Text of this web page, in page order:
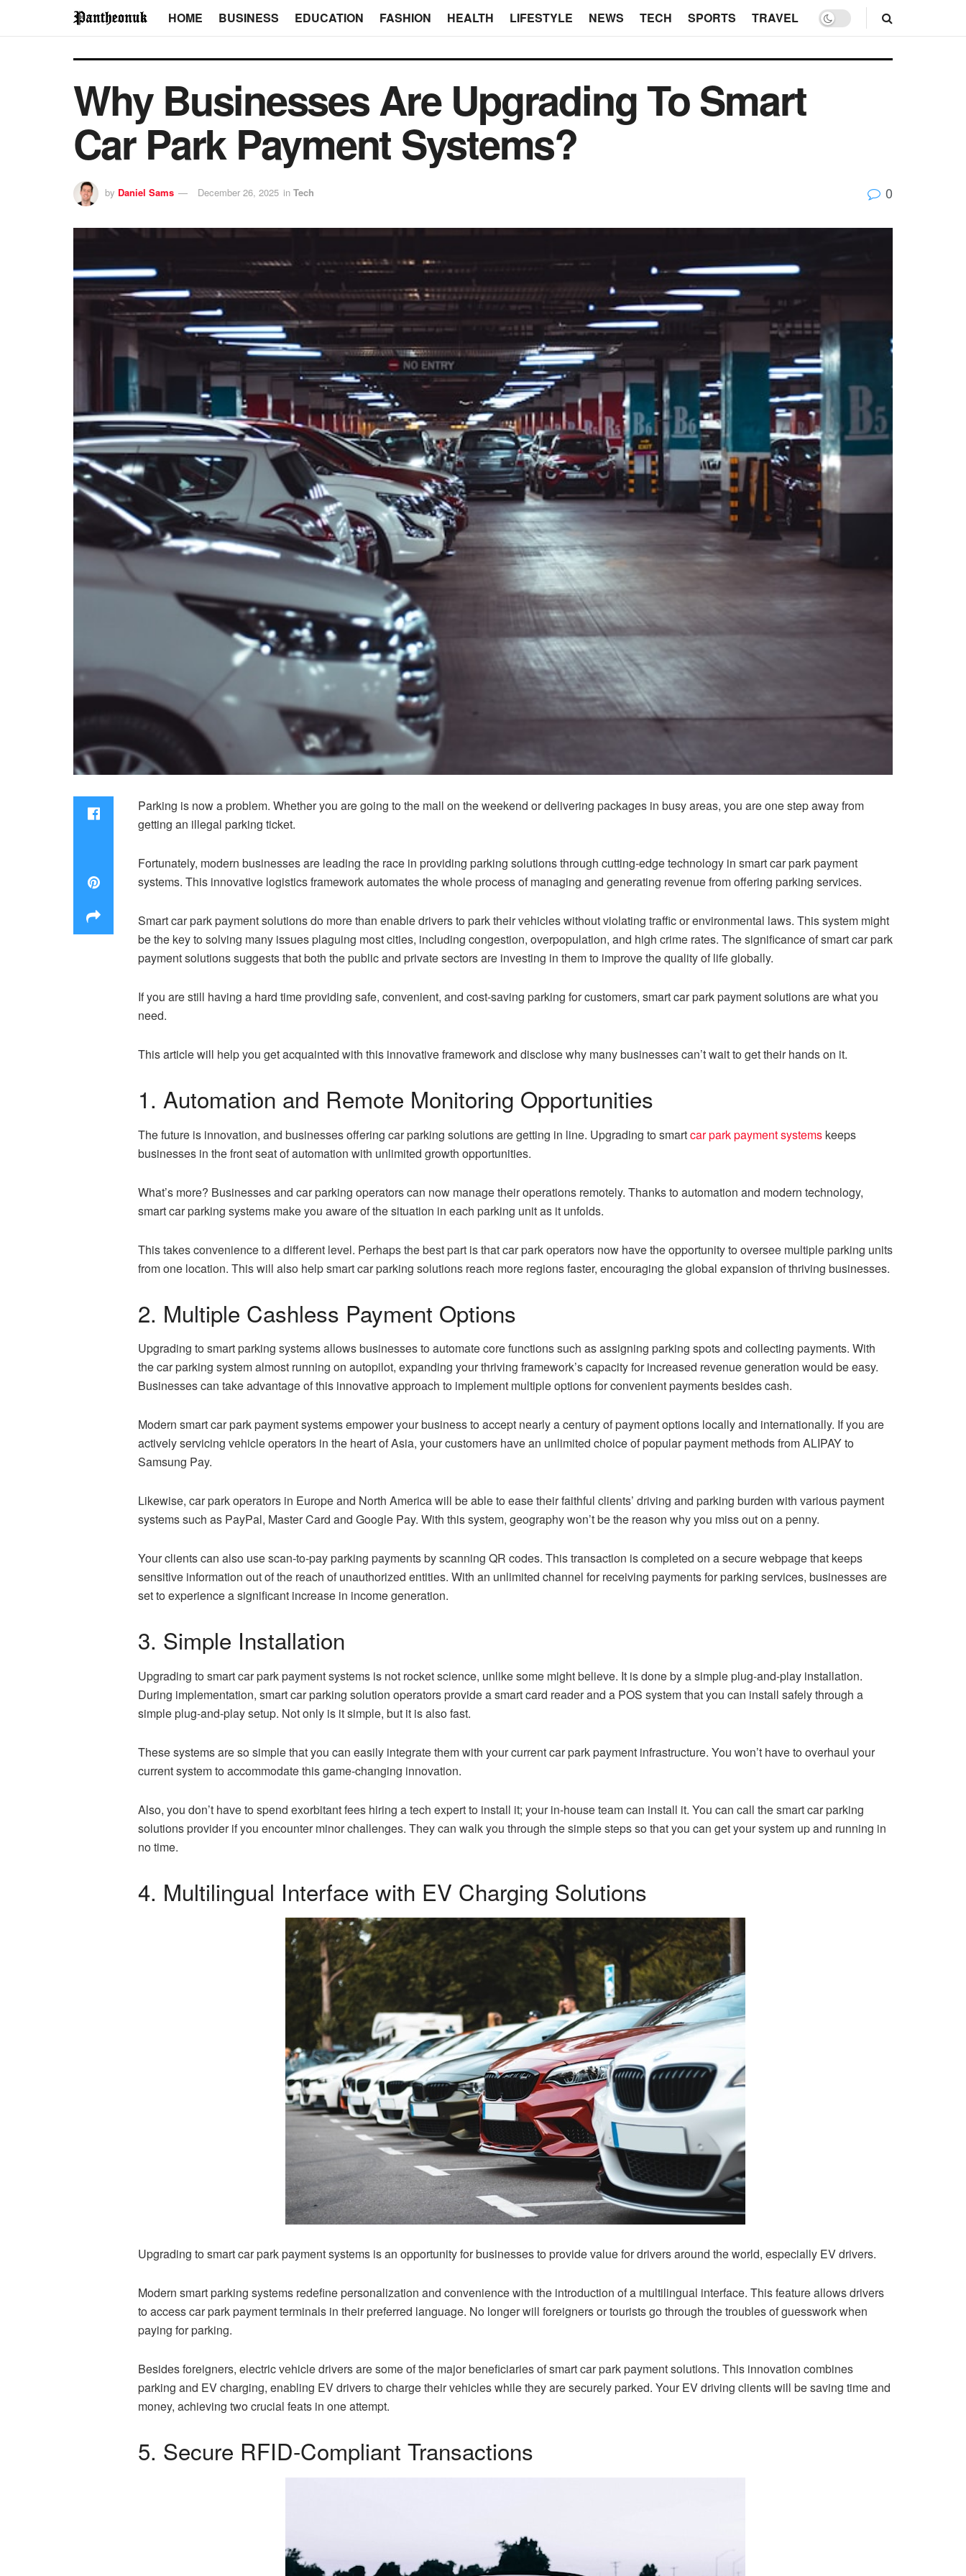
HOME BUSINESS EDUCATION FASHION HEALTH LIFESTYLE NEWS TECH SPORTS TRAVEL
Why Businesses Are Upgrading To Smart
Car Park Payment Systems?
by Daniel Sams December 26, 2025 in Tech 0
Parking is now a problem. Whether you are going to the mall on the weekend or delivering packages in busy areas, you are one step away from
getting an illegal parking ticket.
Fortunately, modern businesses are leading the race in providing parking solutions through cutting-edge technology in smart car park payment
systems. This innovative logistics framework automates the whole process of managing and generating revenue from offering parking services.
Smart car park payment solutions do more than enable drivers to park their vehicles without violating traffic or environmental laws. This system might
be the key to solving many issues plaguing most cities, including congestion, overpopulation, and high crime rates. The significance of smart car park
payment solutions suggests that both the public and private sectors are investing in them to improve the quality of life globally.
If you are still having a hard time providing safe, convenient, and cost-saving parking for customers, smart car park payment solutions are what you
need.
This article will help you get acquainted with this innovative framework and disclose why many businesses can’t wait to get their hands on it.
1. Automation and Remote Monitoring Opportunities
The future is innovation, and businesses offering car parking solutions are getting in line. Upgrading to smartcar park payment systems keeps
businesses in the front seat of automation with unlimited growth opportunities.
What’s more? Businesses and car parking operators can now manage their operations remotely. Thanks to automation and modern technology,
smart car parking systems make you aware of the situation in each parking unit as it unfolds.
This takes convenience to a different level. Perhaps the best part is that car park operators now have the opportunity to oversee multiple parking units
from one location. This will also help smart car parking solutions reach more regions faster, encouraging the global expansion of thriving businesses.
2. Multiple Cashless Payment Options
Upgrading tosmart parking systems allows businesses to automate core functions such as assigning parking spots and collecting payments. With
the car parking system almost running on autopilot, expanding your thriving framework’s capacity for increased revenue generation would be easy.
Businesses can take advantage of this innovative approach to implement multiple options for convenient payments besides cash.
Modern smart car park payment systems empower your business to accept nearly a century of payment options locally and internationally. If you are
actively servicing vehicle operators in the heart of Asia, your customers have an unlimited choice of popular payment methods from ALIPAY to
Samsung Pay.
Likewise, car park operators in Europe and North America will be able to ease their faithful clients’ driving and parking burden with various payment
systems such as PayPal, Master Card and Google Pay. With this system, geography won’t be the reason why you miss out on a penny.
Your clients can also use scan-to-pay parking payments by scanning QR codes. This transaction is completed on a secure webpage that keeps
sensitive information out of the reach of unauthorized entities. With an unlimited channel for receiving payments for parking services, businesses are
set to experience a significant increase in income generation.
3. Simple Installation
Upgrading to smart car park payment systems is not rocket science, unlike some might believe. It is done by a simple plug-and-play installation.
During implementation, smart car parking solution operators provide a smart card reader and a POS system that you can install safely through a
simple plug-and-play setup. Not only is it simple, but it is also fast.
These systems are so simple that you can easily integrate them with your current car park payment infrastructure. You won’t have to overhaul your
current system to accommodate this game-changing innovation.
Also, you don’t have to spend exorbitant fees hiring a tech expert to install it; your in-house team can install it. You can call the smart car parking
solutions provider if you encounter minor challenges. They can walk you through the simple steps so that you can get your system up and running in
no time.
4. Multilingual Interface with EV Charging Solutions
Upgrading to smart car park payment systems is an opportunity for businesses to provide value for drivers around the world, especially EV drivers.
Modern smart parking systems redefine personalization and convenience with the introduction of a multilingual interface. This feature allows drivers
to access car park payment terminals in their preferred language. No longer will foreigners or tourists go through the troubles of guesswork when
paying for parking.
Besides foreigners, electric vehicle drivers are some of the major beneficiaries of smart car park payment solutions. This innovation combines
parking and EV charging, enabling EV drivers to charge their vehicles while they are securely parked. Your EV driving clients will be saving time and
money, achieving two crucial feats in one attempt.
5. Secure RFID-Compliant Transactions